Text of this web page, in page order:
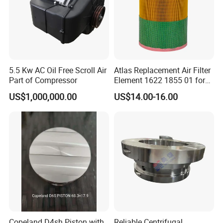
FAQ:
Q1. What is your product range?
A: Our products cover replacement hydraulic filter, Air
compressor filters, Compressed air filter element, Heavy truck
insert filters, Vacuum pump filters, and Some spare parts for
compressors.
Q2. Is customized filter or OEM available?
A: Yes, just offer your required specifications and drawings.
Q3. Can you produce according to the samples?
A: Yes, we can produce by your samples or technical drawings.
5.5 Kw AC Oil Free Scroll Air
Part of Compressor
US$1,000,000.00
Atlas Replacement Air Filter
Element 1622 1855 01 for
Screw Air Compressor
US$14.00-16.00